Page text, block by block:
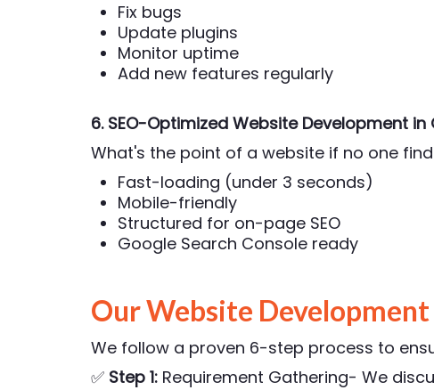
Fix bugs
Update plugins
Monitor uptime
Add new features regularly
6. SEO-Optimized Website Development in
What's the point of a website if no one
Fast-loading (under 3 seconds)
Mobile-friendly
Structured for on-page SEO
Google Search Console ready
Our Website Development
We follow a proven 6-step process to
✅ Step 1: Requirement Gathering- We